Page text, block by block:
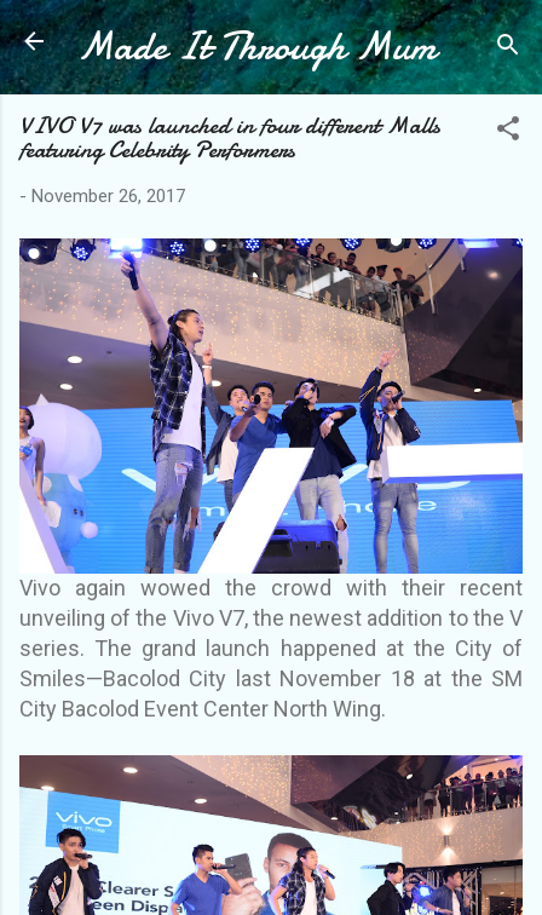
Skip to main content
Made It Through Mum
VIVO V7 was launched in four different Malls
featuring Celebrity Performers
- November 26, 2017
Vivo again wowed the crowd with their recent
unveiling of the Vivo V7, the newest addition tothe V
series. The grand launch happened at the City of
Smiles—Bacolod City last November 18 at the SM
City Bacolod Event Center North Wing.